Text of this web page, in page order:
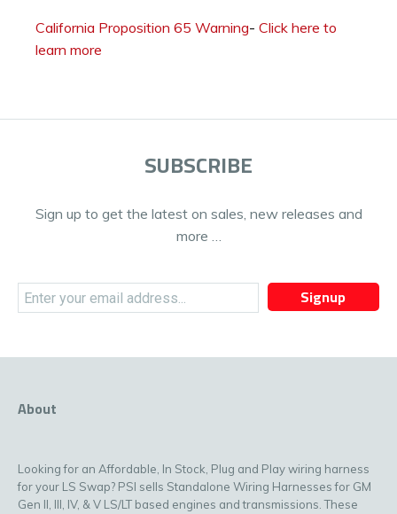
California Proposition 65 Warning- Click here to
learn more
SUBSCRIBE
Sign up to get the latest on sales, new releases and
more …
Signup
About
Looking for an Affordable, In Stock, Plug and Play wiring harness
for your LS Swap? PSI sells Standalone Wiring Harnesses for GM
Gen II, III, IV, & V LS/LT based engines and transmissions. These